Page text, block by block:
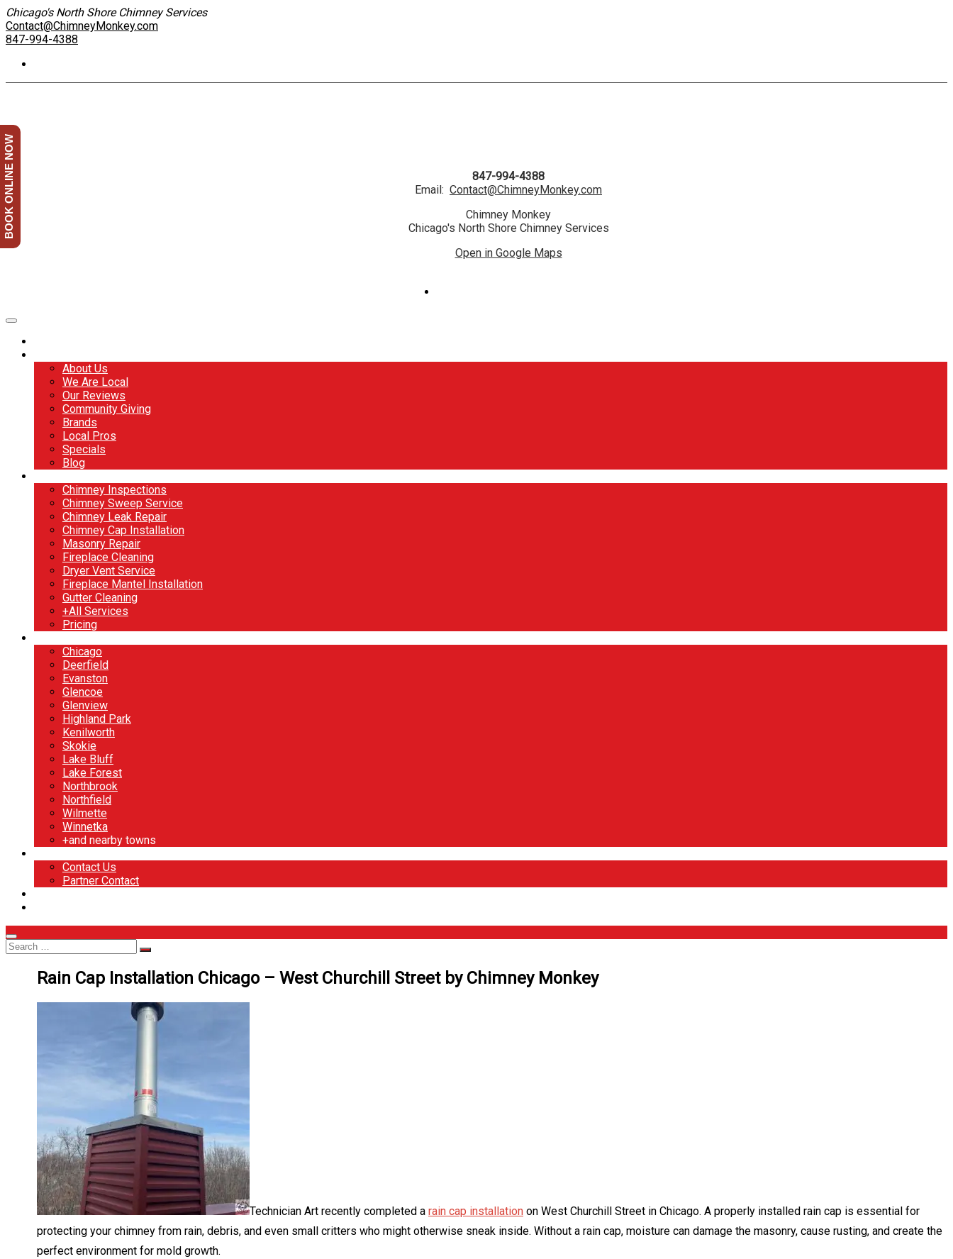
Chicago's North Shore Chimney Services
Contact@ChimneyMonkey.com
847-994-4388
847-994-4388
Email: Contact@ChimneyMonkey.com
Chimney Monkey
Chicago's North Shore Chimney Services
Open in Google Maps
About Us
We Are Local
Our Reviews
Community Giving
Brands
Local Pros
Specials
Blog
Chimney Inspections
Chimney Sweep Service
Chimney Leak Repair
Chimney Cap Installation
Masonry Repair
Fireplace Cleaning
Dryer Vent Service
Fireplace Mantel Installation
Gutter Cleaning
+All Services
Pricing
Chicago
Deerfield
Evanston
Glencoe
Glenview
Highland Park
Kenilworth
Skokie
Lake Bluff
Lake Forest
Northbrook
Northfield
Wilmette
Winnetka
+and nearby towns
Contact Us
Partner Contact
Rain Cap Installation Chicago – West Churchill Street by Chimney Monkey
Technician Art recently completed a rain cap installation on West Churchill Street in Chicago. A properly installed rain cap is essential for
protecting your chimney from rain, debris, and even small critters who might otherwise sneak inside. Without a rain cap, moisture can damage the masonry, cause rusting, and create the
perfect environment for mold growth.
BOOK ONLINE NOW